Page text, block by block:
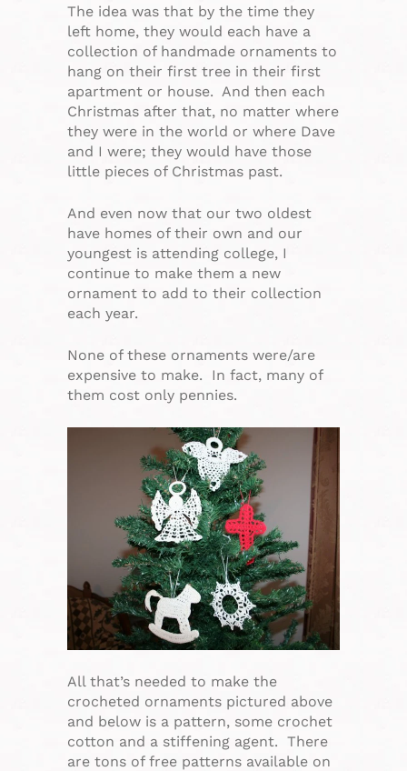
The idea was that by the time they
left home, they would each have a
collection of handmade ornaments to
hang on their first tree in their first
apartment or house. And then each
Christmas after that, no matter where
they were in the world or where Dave
and I were; they would have those
little pieces of Christmas past.
And even now that our two oldest
have homes of their own and our
youngest is attending college, I
continue to make them a new
ornament to add to their collection
each year.
None of these ornaments were/are
expensive to make. In fact, many of
them cost only pennies.
All that’s needed to make the
crocheted ornaments pictured above
and below is a pattern, some crochet
cotton and a stiffening agent. There
are tons of free patterns available on